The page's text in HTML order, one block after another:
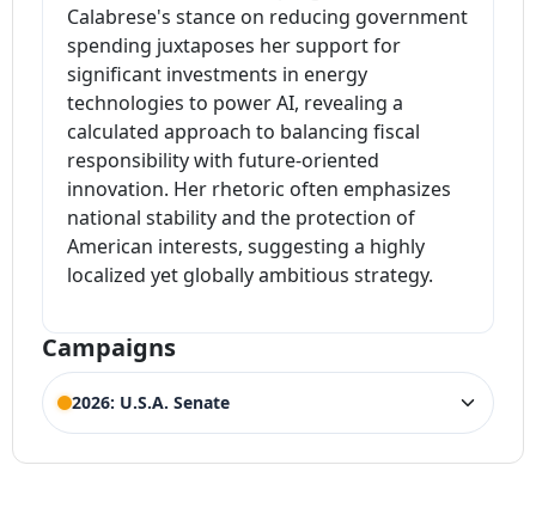
Calabrese's stance on reducing government
spending juxtaposes her support for
significant investments in energy
technologies to power AI, revealing a
calculated approach to balancing fiscal
responsibility with future-oriented
innovation. Her rhetoric often emphasizes
national stability and the protection of
American interests, suggesting a highly
localized yet globally ambitious strategy.
Campaigns
2026: U.S.A. Senate
ELECTION HISTORY